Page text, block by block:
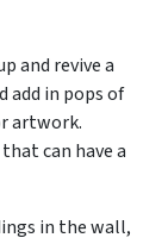
and revive a
add in pops of
artwork.
can have a
in the wall,